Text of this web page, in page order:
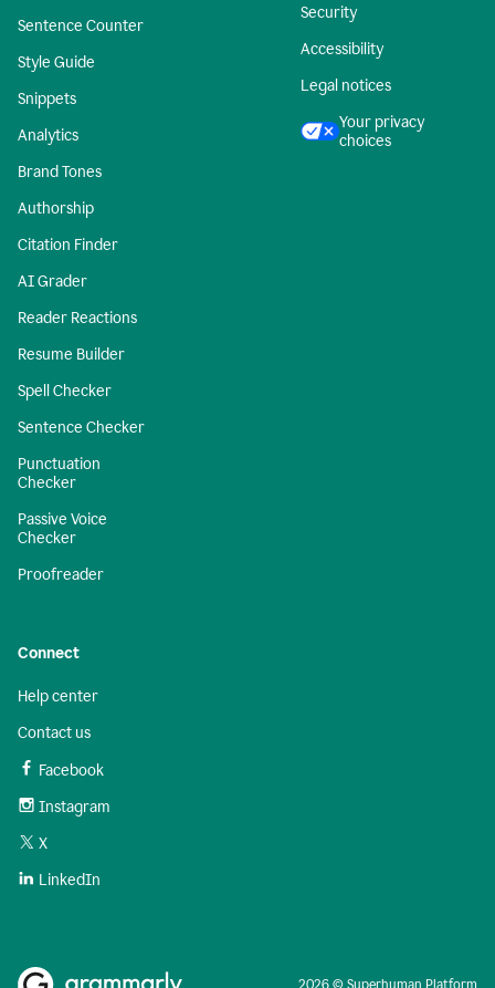
Sentence Counter
Style Guide
Snippets
Analytics
Brand Tones
Authorship
Citation Finder
AI Grader
Reader Reactions
Resume Builder
Spell Checker
Sentence Checker
Punctuation
Checker
Passive Voice
Checker
Proofreader
Security
Accessibility
Legal notices
Your privacy
choices
Connect
Help center
Contact us
Facebook
Instagram
X
LinkedIn
2026 © Superhuman Platform